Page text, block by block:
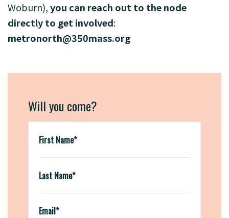
Woburn),you can reach out to the node
directly to get involved:
metronorth@350mass.org
Will you come?
First Name*
Last Name*
Email*